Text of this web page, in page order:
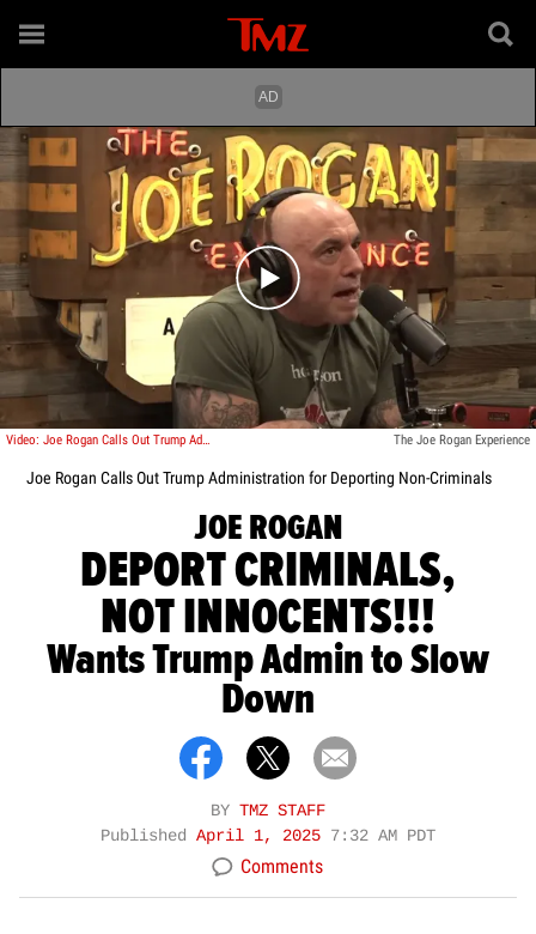
Play video content
Video: Joe Rogan Calls Out Trump Administration for Deporting Non-Criminals The Joe Rogan Experience
Joe Rogan Calls Out Trump Administration for Deporting Non-Criminals
JOE ROGAN
DEPORT CRIMINALS,
NOT INNOCENTS!!!
Wants Trump Admin to Slow
Down
BY TMZ STAFF
Published April 1, 2025 7:32 AM PDT
Comments